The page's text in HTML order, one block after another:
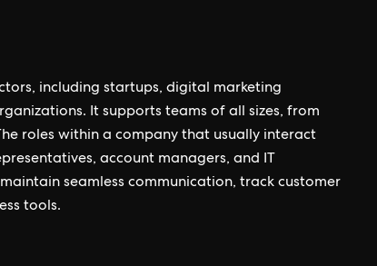
including startups, digital marketing
It supports teams of all sizes, from
roles within a company that usually interact
account managers, and IT
seamless communication, track customer
tools.